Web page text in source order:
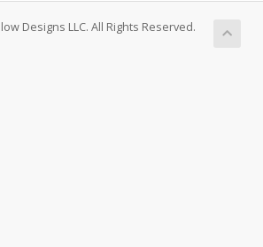
Designs LLC. All Rights Reserved.